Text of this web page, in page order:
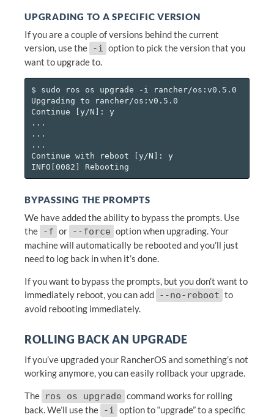
UPGRADING TO A SPECIFIC VERSION
If you are a couple of versions behind the current
version, use the -i option to pick the version that you
want to upgrade to.
$ sudo ros os upgrade -i rancher/os:v0.5.0
Upgrading to rancher/os:v0.5.0
Continue [y/N]: y
...
...
...
Continue with reboot [y/N]: y
BYPASSING THE PROMPTS
We have added the ability to bypass the prompts. Use
the -f or --force option when upgrading. Your
machine will automatically be rebooted and you’ll just
need to log back in when it’s done.
If you want to bypass the prompts, but you don’t want to
immediately reboot, you can add --no-reboot to
avoid rebooting immediately.
ROLLING BACK AN UPGRADE
If you’ve upgraded your RancherOS and something’s not
working anymore, you can easily rollback your upgrade.
The ros os upgrade command works for rolling
back. We’ll use the -i option to “upgrade” to a specific